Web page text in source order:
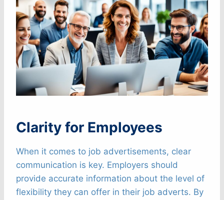
Clarity for Employees
When it comes to job advertisements, clear
communication is key. Employers should
provide accurate information about the level of
flexibility they can offer in their job adverts. By